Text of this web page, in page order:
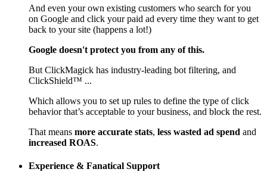
And even your own existing customers who search for you
on Google and click your paid ad every time they want to get
back to your site (happens a lot!)
Google doesn't protect you from any of this.
But ClickMagick has industry-leading bot filtering, and
ClickShield™ ...
Which allows you to set up rules to define the type of click
behavior that’s acceptable to your business, and block the rest.
That means more accurate stats, less wasted ad spend and
increased ROAS.
Experience & Fanatical Support